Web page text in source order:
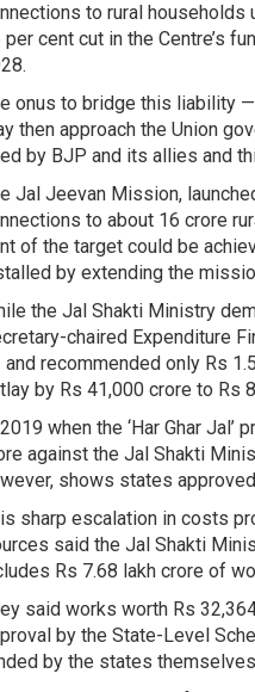
to rural households
per cent cut in the Centre’s
onus to bridge this liability
then approach the Union
by BJP and its allies and
Jal Jeevan Mission,
to about 16 crore
of the target could be
by extending the
the Jal Shakti Ministry
chaired Expenditure
and recommended only Rs
by Rs 41,000 crore to Rs
when the ‘Har Ghar
against the Jal Shakti
shows states
sharp escalation in costs
said the Jal Shakti
Rs 7.68 lakh crore of
said works worth Rs
by the State-Level
by the states